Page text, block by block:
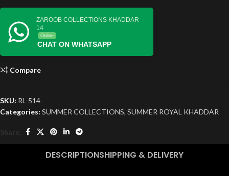
ZAROOB COLLECTIONS KHADDAR
14
Online
CHAT ON WHATSAPP
Compare
SKU: RL-514
Categories: SUMMER COLLECTIONS, SUMMER ROYAL KHADDAR
Share:
DESCRIPTIONSHIPPING & DELIVERY